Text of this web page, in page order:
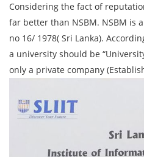
Considering the fact of
far better than NSBM. NSBM is
no 16/ 1978( Sri Lanka).
a university should be
only a private company